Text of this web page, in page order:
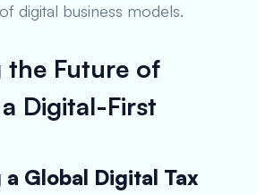
digital business models.
the Future of
Digital-First
Global Digital Tax